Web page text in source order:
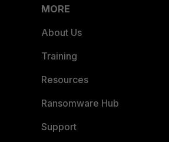
MORE
About Us
Training
Resources
Ransomware Hub
Support